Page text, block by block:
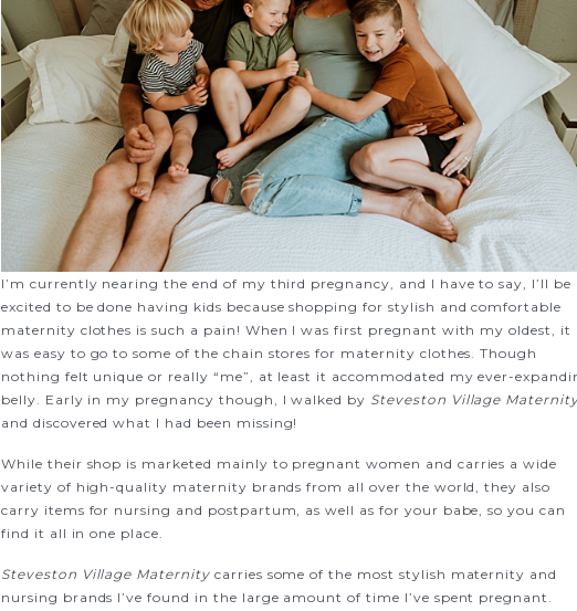
I’m currently nearing the end of my third pregnancy, and I have to say, I’ll be
excited to be done having kids because shopping for stylish and comfortable
maternity clothes is such a pain! When I was first pregnant with my oldest, it
was easy to go to some of the chain stores for maternity clothes. Though
nothing felt unique or really “me”, at least it accommodated my ever-
belly. Early in my pregnancy though, I walked by Steveston Village
and discovered what I had been missing!
While their shop is marketed mainly to pregnant women and carries a wide
variety of high-quality maternity brands from all over the world, they also
carry items for nursing and postpartum, as well as for your babe, so you can
find it all in one place.
Steveston Village Maternitycarries some of the most stylish maternity and
nursing brands I’ve found in the large amount of time I’ve spent pregnant.